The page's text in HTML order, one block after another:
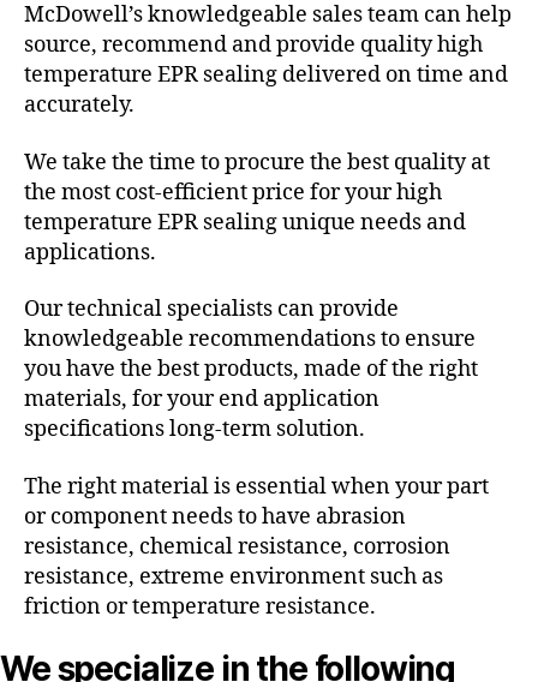
McDowell’s knowledgeable sales team can help
source, recommend and provide quality high
temperature EPR sealing delivered on time and
accurately.
We take the time to procure the best quality at
the most cost-efficient price for your high
temperature EPR sealing unique needs and
applications.
Our technical specialists can provide
knowledgeable recommendations to ensure
you have the best products, made of the right
materials, for your end application
specifications long-term solution.
The right material is essential when your part
or component needs to have abrasion
resistance, chemical resistance, corrosion
resistance, extreme environment such as
friction or temperature resistance.
We specialize in the following